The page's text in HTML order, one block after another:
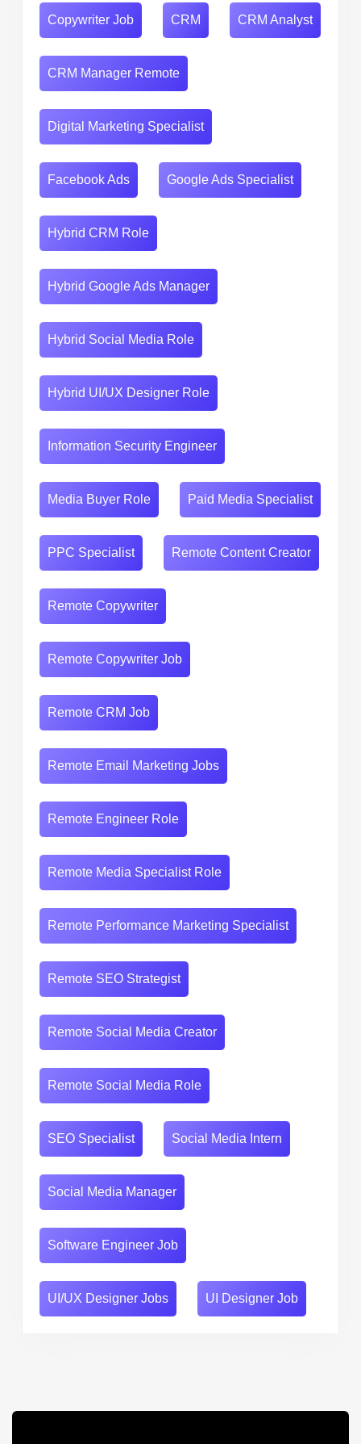
Copywriter Job CRM CRM Analyst
CRM Manager Remote
Digital Marketing Specialist
Facebook Ads Google Ads Specialist
Hybrid CRM Role
Hybrid Google Ads Manager
Hybrid Social Media Role
Hybrid UI/UX Designer Role
Information Security Engineer
Media Buyer Role Paid Media Specialist
PPC Specialist Remote Content Creator
Remote Copywriter
Remote Copywriter Job
Remote CRM Job
Remote Email Marketing Jobs
Remote Engineer Role
Remote Media Specialist Role
Remote Performance Marketing Specialist
Remote SEO Strategist
Remote Social Media Creator
Remote Social Media Role
SEO Specialist Social Media Intern
Social Media Manager
Software Engineer Job
UI/UX Designer Jobs UI Designer Job